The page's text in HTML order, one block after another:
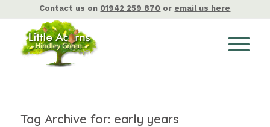
Contact us on 01942 259 870 or email us here
Tag Archive for: early years